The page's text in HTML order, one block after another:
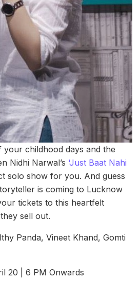
childhood days and the
Nidhi Narwal’s ‘Just Baat Nahi
solo show for you. And guess
is coming to Lucknow
tickets to this heartfelt
sell out.
Panda, Vineet Khand, Gomti
20 | 6 PM Onwards